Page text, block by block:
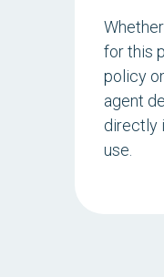
Whether
for this
policy
agent
directly
use.